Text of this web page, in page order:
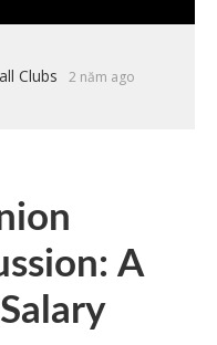
Clubs 2 năm ago
A